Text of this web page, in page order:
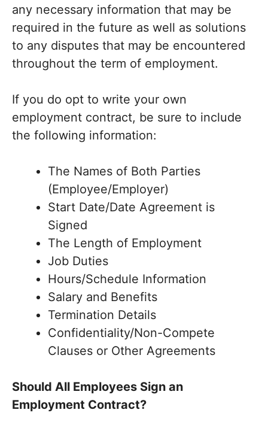
any necessary information that may be
required in the future as well as solutions
to any disputes that may be encountered
throughout the term of employment.
If you do opt to write your own
employment contract, be sure to include
the following information:
The Names of Both Parties
(Employee/Employer)
Start Date/Date Agreement is
Signed
The Length of Employment
Job Duties
Hours/Schedule Information
Salary and Benefits
Termination Details
Confidentiality/Non-Compete
Clauses or Other Agreements
Should All Employees Sign an
Employment Contract?